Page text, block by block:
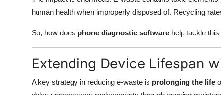
human health when improperly disposed of. Recycling
So, how does phone diagnostic software help tackle
Extending Device Lifespan
A key strategy in reducing e-waste is prolonging the life